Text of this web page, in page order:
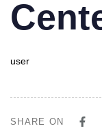
user
SHARE ON